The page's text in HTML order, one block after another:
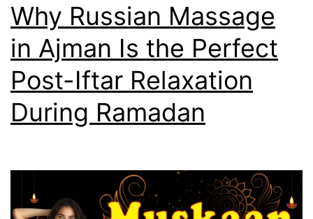
Why Russian Massage
in Ajman Is the Perfect
Post-Iftar Relaxation
During Ramadan